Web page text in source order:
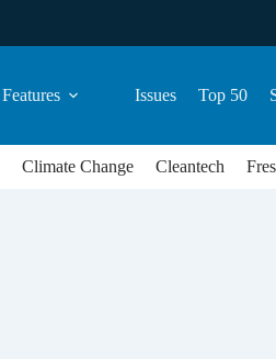
Features Issues Top 50
Climate Change Cleantech